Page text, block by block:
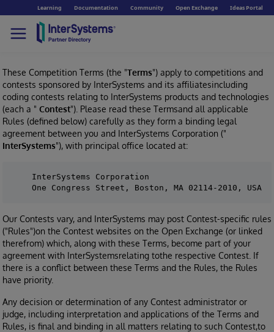
Learning Documentation Community Open Exchange Ideas Portal
These Competition Terms (the "Terms") apply to competitions and
contests sponsored by InterSystems and its affiliatesincluding
coding contests relating to InterSystems products and technologies
(each a " Contest"). Please read these Termsand all applicable
Rules (defined below) carefully as they form a binding legal
agreement between you and InterSystems Corporation ("
InterSystems"), with principal office located at:
    InterSystems Corporation
Our Contests vary, and InterSystems may post Contest-specific rules
("Rules")on the Contest websites on the Open Exchange (or linked
therefrom) which, along with these Terms, become part of your
agreement with InterSystemsrelating tothe respective Contest. If
there is a conflict between these Terms and the Rules, the Rules
have priority.
Any decision or determination of any Contest administrator or
judge, including interpretation and applications of the Terms and
Rules, is final and binding in all matters relating to such Contest,to